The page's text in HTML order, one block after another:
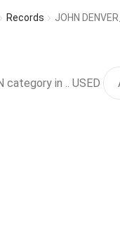
Records JOHN
category in .. USED